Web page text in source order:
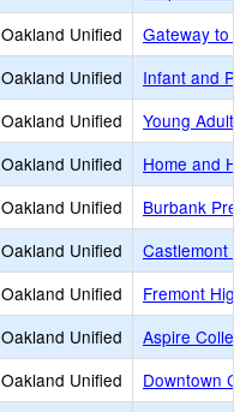
Oakland Unified
Gateway to
Oakland Unified
Infant and
Oakland Unified
Young Adult
Oakland Unified
Home and
Oakland Unified
Burbank
Oakland Unified
Castlemont
Oakland Unified
Fremont High
Oakland Unified
Aspire
Oakland Unified
Downtown